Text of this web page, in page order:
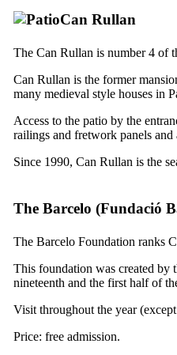
Can Rullan
The Can Rullan is number 4 of
Can Rullan is the former
many medieval style houses in
Access to the patio by the
railings and fretwork panels
Since 1990, Can Rullan is the
The Barcelo (Fundació
The Barcelo Foundation ranks
This foundation was created by
nineteenth and the first half of
Visit throughout the year
Price: free admission.